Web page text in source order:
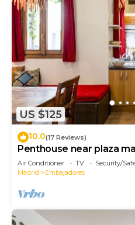
US $125
10.0(17 Reviews)
Penthouse near plaza
Air Conditioner TV
Security/
Madrid
Embajadores